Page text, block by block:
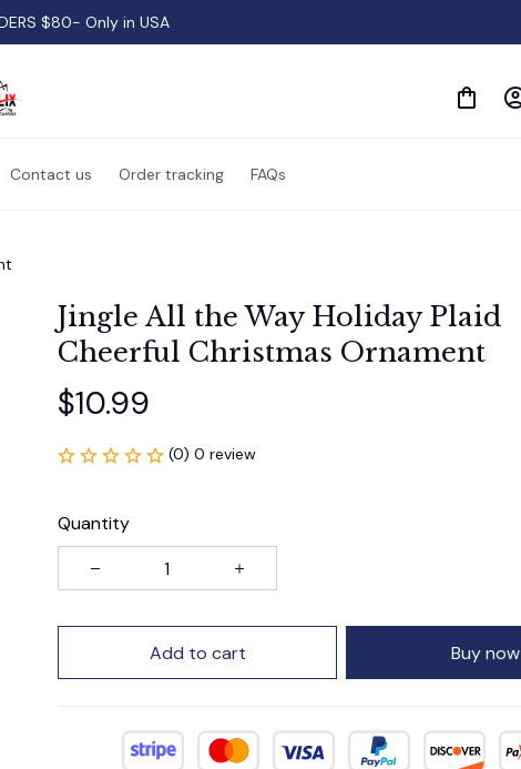
$80- Only in USA
Contact us Order tracking FAQs
Jingle All the Way Holiday Plaid
Cheerful Christmas Ornament
$10.99
(0) 0 review
Quantity
Add to cart Buy now